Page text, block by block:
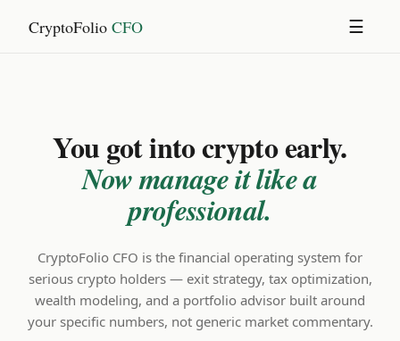
CryptoFolio CFO ☰
You got into crypto early.
Now manage it like a
professional.
CryptoFolio CFO is the financial operating system for
serious crypto holders — exit strategy, tax optimization,
wealth modeling, and a portfolio advisor built around
your specific numbers, not generic market commentary.